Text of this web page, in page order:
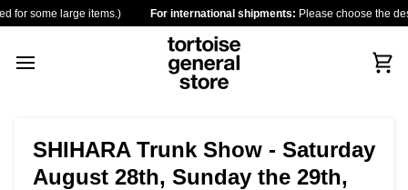
Skip
large items.) For international shipments:Please choose the
SHIHARA Trunk Show - Saturday
August 28th, Sunday the 29th,